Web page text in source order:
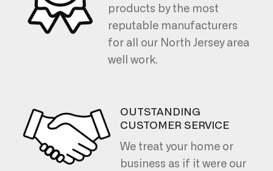
products by the most
reputable manufacturers
for all our North Jersey area
well work.
OUTSTANDING
CUSTOMER SERVICE
We treat your home or
business as if it were our